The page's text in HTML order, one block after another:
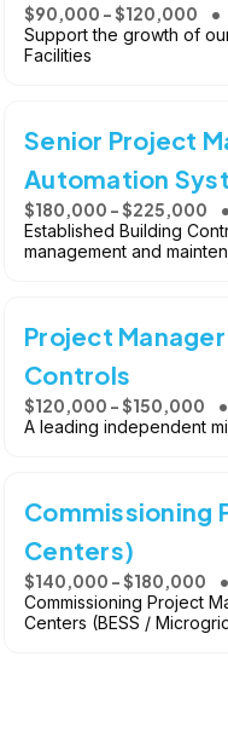
$90,000 - $120,000
Support the growth of
Facilities
Senior Project
Automation
$180,000 - $225,000
Established Building
management and
Project
Controls
$120,000 - $150,000
A leading independent
Commissioning
Centers)
$140,000 - $180,000
Commissioning Project
Centers (BESS /